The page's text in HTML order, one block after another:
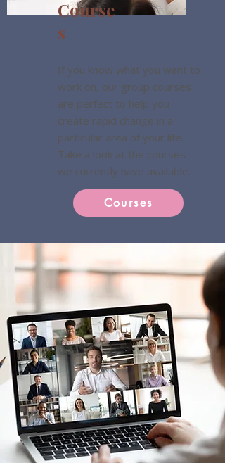
If you know what you want to
work on, our group courses
are perfect to help you
create rapid change in a
particular area of your life.
Take a look at the courses
we currently have available.
Courses
Course
s